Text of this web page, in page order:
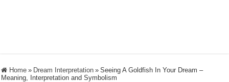
Home » Dream Interpretation » Seeing A Goldfish In Your Dream –
Meaning, Interpretation and Symbolism